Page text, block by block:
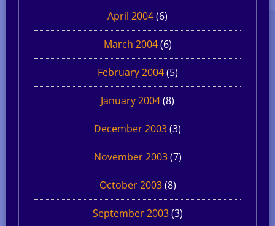
April 2004(6)
March 2004(6)
February 2004(5)
January 2004(8)
December 2003(3)
November 2003(7)
October 2003(8)
September 2003(3)